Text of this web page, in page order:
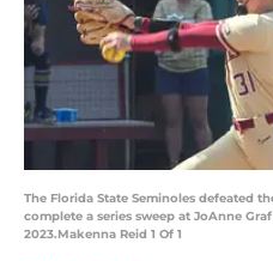
The Florida State Seminoles defeated
complete a series sweep at JoAnne
2023.Makenna Reid 1 Of 1